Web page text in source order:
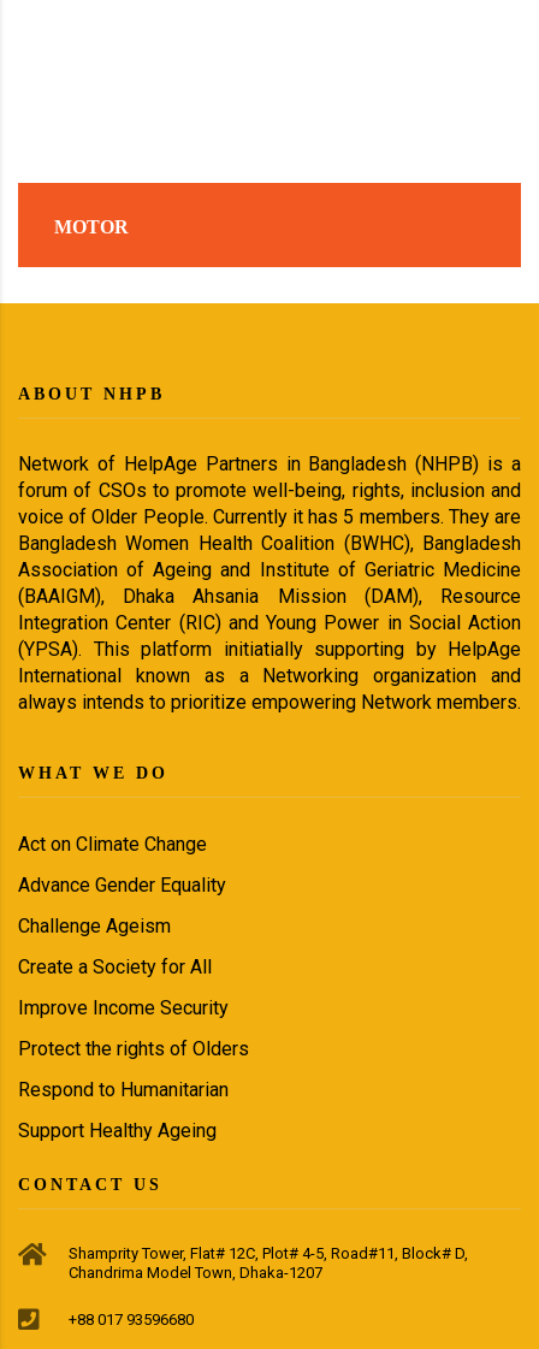
MOTOR
ABOUT NHPB
Network of HelpAge Partners in Bangladesh (NHPB) is a
forum of CSOs to promote well-being, rights, inclusion and
voice of Older People. Currently it has 5 members. They are
Bangladesh Women Health Coalition (BWHC), Bangladesh
Association of Ageing and Institute of Geriatric Medicine
(BAAIGM), Dhaka Ahsania Mission (DAM), Resource
Integration Center (RIC) and Young Power in Social Action
(YPSA). This platform initiatially supporting by HelpAge
International known as a Networking organization and
always intends to prioritize empowering Network members.
WHAT WE DO
Act on Climate Change
Advance Gender Equality
Challenge Ageism
Create a Society for All
Improve Income Security
Protect the rights of Olders
Respond to Humanitarian
Support Healthy Ageing
CONTACT US
Shamprity Tower, Flat# 12C, Plot# 4-5, Road#11, Block# D,
Chandrima Model Town, Dhaka-1207
+88 017 93596680